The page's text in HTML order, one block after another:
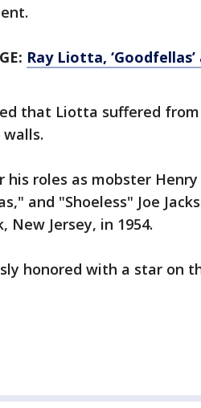
Ray Liotta,
that Liotta suffered
roles as mobster
and "Shoeless" Joe
New Jersey, in 1954.
honored with a star on